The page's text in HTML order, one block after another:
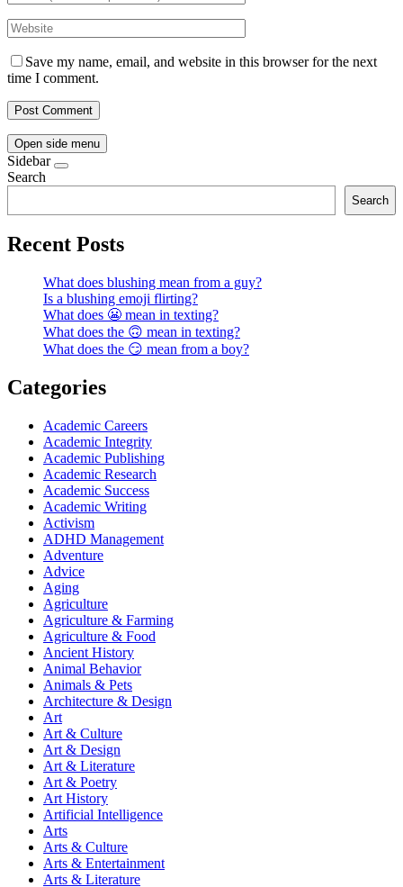
Save my name, email, and website in this browser for the next
time I comment.
Open side menu
Sidebar
Search
Search
Recent Posts
What does blushing mean from a guy?
Is a blushing emoji flirting?
What does 😬 mean in texting?
What does the 🙃 mean in texting?
What does the 😏 mean from a boy?
Categories
Academic Careers
Academic Integrity
Academic Publishing
Academic Research
Academic Success
Academic Writing
Activism
ADHD Management
Adventure
Advice
Aging
Agriculture
Agriculture & Farming
Agriculture & Food
Ancient History
Animal Behavior
Animals & Pets
Architecture & Design
Art
Art & Culture
Art & Design
Art & Literature
Art & Poetry
Art History
Artificial Intelligence
Arts
Arts & Culture
Arts & Entertainment
Arts & Literature